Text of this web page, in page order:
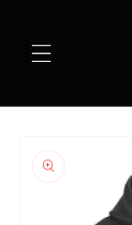
product
information